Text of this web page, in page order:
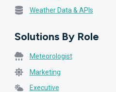
Weather Data & APIs
Solutions By Role
Meteorologist
Marketing
Executive